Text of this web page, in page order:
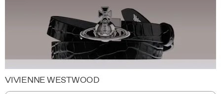
VIVIENNE WESTWOOD